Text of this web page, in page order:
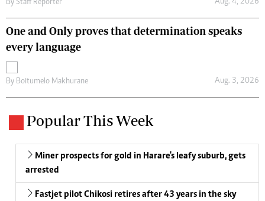
By Staff Reporter
One and Only proves that determination speaks
every language
By Boitumelo Makhurane Aug. 3, 2026
Popular This Week
Miner prospects for gold in Harare's leafy suburb, gets
arrested
Fastjet pilot Chikosi retires after 43 years in the sky